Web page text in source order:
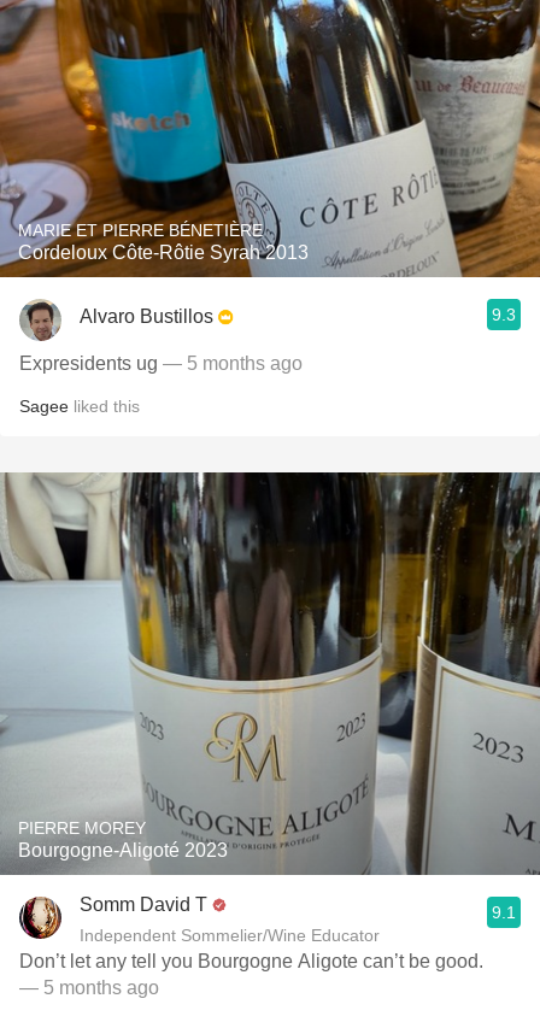
MARIE ET PIERRE BÉNETIÈRE
Cordeloux Côte-Rôtie Syrah 2013
Alvaro Bustillos 9.3
Expresidents ug — 5 months ago
Sagee liked this
PIERRE MOREY
Bourgogne-Aligoté 2023
Somm David T
Independent Sommelier/Wine Educator
9.1
Don’t let any tell you Bourgogne Aligote can’t be good.
— 5 months ago